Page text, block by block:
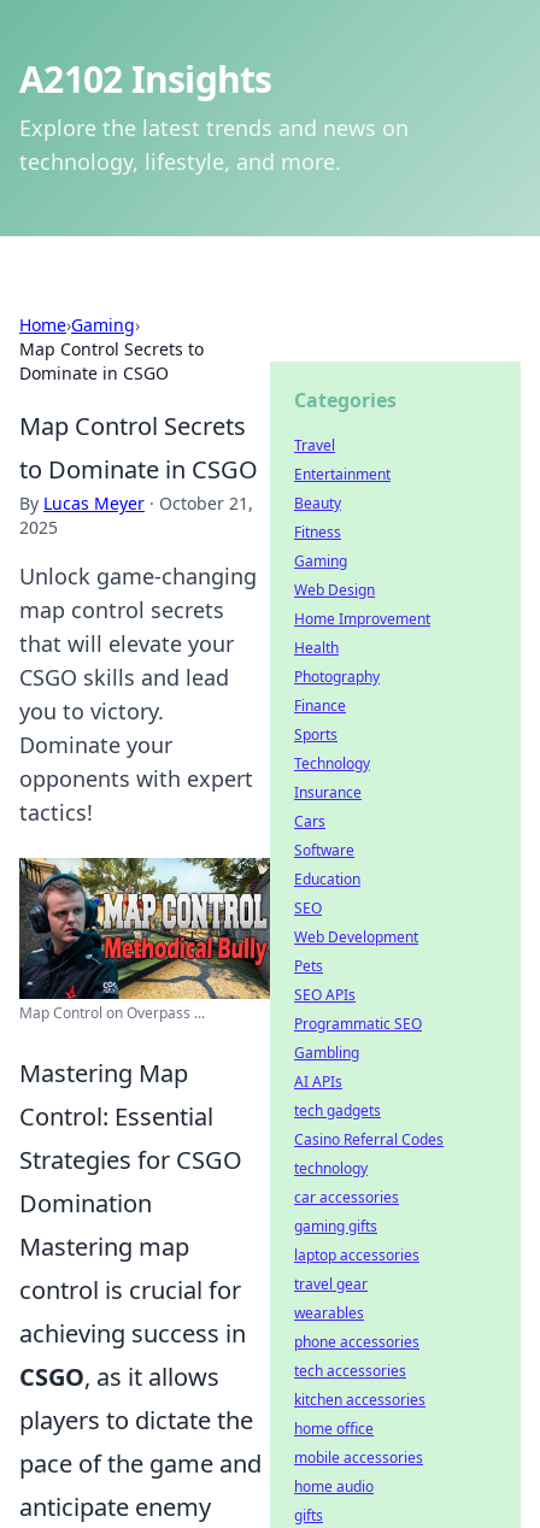
A2102 Insights
Explore the latest trends and news on
technology, lifestyle, and more.
Home›Gaming›
Map Control Secrets to
Dominate in CSGO
Map Control Secrets
to Dominate in CSGO
By Lucas Meyer · October 21,
2025
Unlock game-changing
map control secrets
that will elevate your
CSGO skills and lead
you to victory.
Dominate your
opponents with expert
tactics!
Map Control on Overpass ...
Mastering Map
Control: Essential
Strategies for CSGO
Domination
Mastering map
control is crucial for
achieving success in
CSGO, as it allows
players to dictate the
pace of the game and
anticipate enemy
Categories
Travel
Entertainment
Beauty
Fitness
Gaming
Web Design
Home Improvement
Health
Photography
Finance
Sports
Technology
Insurance
Cars
Software
Education
SEO
Web Development
Pets
SEO APIs
Programmatic SEO
Gambling
AI APIs
tech gadgets
Casino Referral Codes
technology
car accessories
gaming gifts
laptop accessories
travel gear
wearables
phone accessories
tech accessories
kitchen accessories
home office
mobile accessories
home audio
gifts